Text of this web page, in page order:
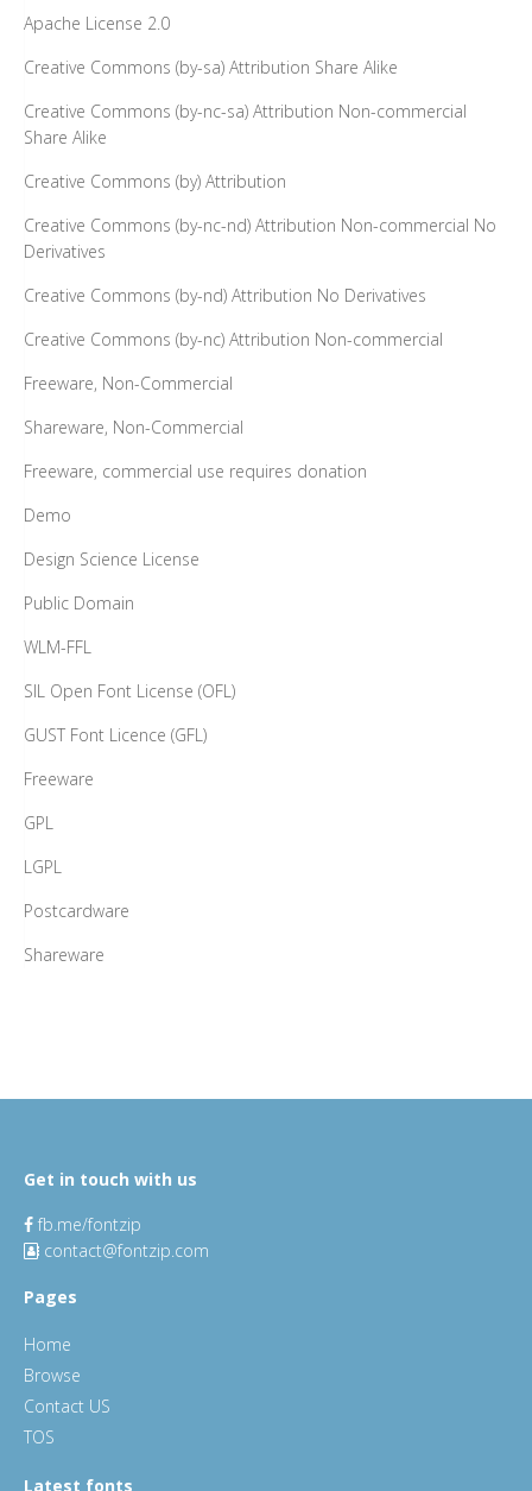
Apache License 2.0
Creative Commons (by-sa) Attribution Share Alike
Creative Commons (by-nc-sa) Attribution Non-commercial
Share Alike
Creative Commons (by) Attribution
Creative Commons (by-nc-nd) Attribution Non-commercial No
Derivatives
Creative Commons (by-nd) Attribution No Derivatives
Creative Commons (by-nc) Attribution Non-commercial
Freeware, Non-Commercial
Shareware, Non-Commercial
Freeware, commercial use requires donation
Demo
Design Science License
Public Domain
WLM-FFL
SIL Open Font License (OFL)
GUST Font Licence (GFL)
Freeware
GPL
LGPL
Postcardware
Shareware
Get in touch with us
fb.me/fontzip
contact@fontzip.com
Pages
Home
Browse
Contact US
TOS
Latest fonts